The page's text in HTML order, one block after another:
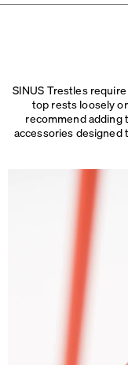
SINUS Trestles
top rests loosely
recommend adding
accessories designed